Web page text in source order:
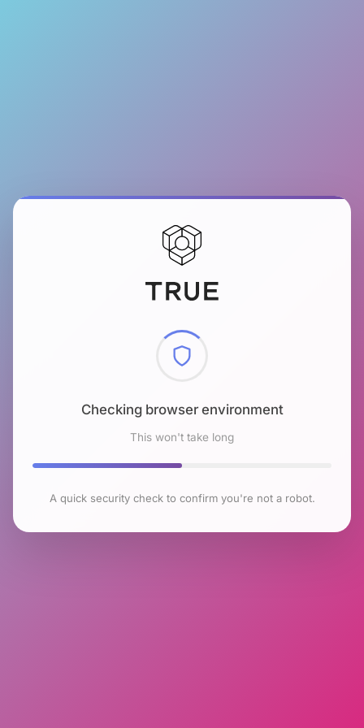
Checking browser environment
This won't take long
A quick security check to confirm you're not a robot.